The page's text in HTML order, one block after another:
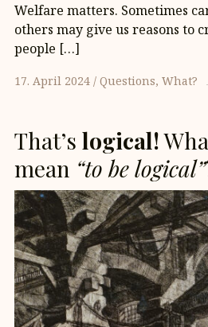
Welfare matters. Sometimes
others may give us reasons to
people […]
17. April 2024 Questions What?
That’s logical!
mean “to be logical”